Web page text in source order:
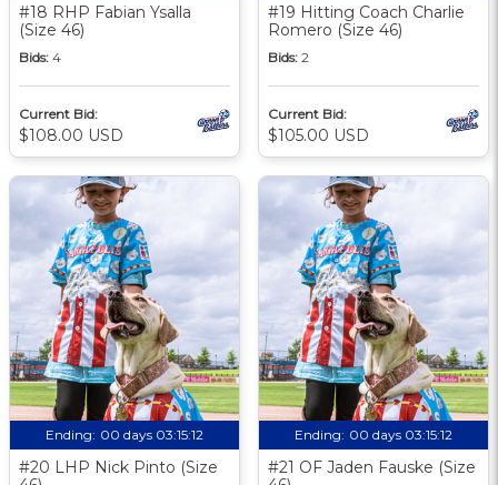
#18 RHP Fabian Ysalla
(Size 46)
Bids: 4
Current Bid:
$108.00 USD
#19 Hitting Coach Charlie
Romero (Size 46)
Bids: 2
Current Bid:
$105.00 USD
Ending: 00 days 03:15:11
#20 LHP Nick Pinto (Size
Ending: 00 days 03:15:11
#21 OF Jaden Fauske (Size